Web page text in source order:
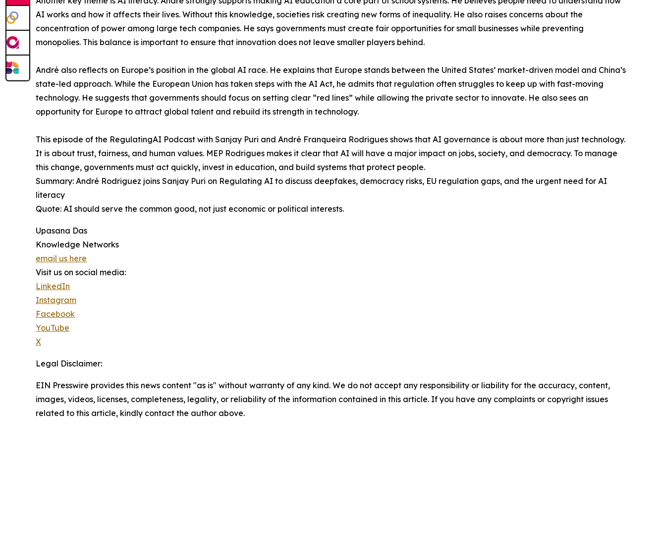
AI works and how it affects their lives. Without this knowledge, societies risk creating new forms of inequality. He also raises concerns about the
concentration of power among large tech companies. He says governments must create fair opportunities for small businesses while preventing
monopolies. This balance is important to ensure that innovation does not leave smaller players behind.
André also reflects on Europe’s position in the global AI race. He explains that Europe stands between the United States’ market-driven model and China’s
state-led approach. While the European Union has taken steps with the AI Act, he admits that regulation often struggles to keep up with fast-moving
technology. He suggests that governments should focus on setting clear “red lines” while allowing the private sector to innovate. He also sees an
opportunity for Europe to attract global talent and rebuild its strength in technology.
This episode of the RegulatingAI Podcast with Sanjay Puri and André Franqueira Rodrigues shows that AI governance is about more than just technology.
It is about trust, fairness, and human values. MEP Rodrigues makes it clear that AI will have a major impact on jobs, society, and democracy. To manage
this change, governments must act quickly, invest in education, and build systems that protect people.
Summary: André Rodriguez joins Sanjay Puri on Regulating AI to discuss deepfakes, democracy risks, EU regulation gaps, and the urgent need for AI
literacy
Quote: AI should serve the common good, not just economic or political interests.
Upasana Das
Knowledge Networks
email us here
Visit us on social media:
LinkedIn
Instagram
Facebook
YouTube
X
Legal Disclaimer:
EIN Presswire provides this news content "as is" without warranty of any kind. We do not accept any responsibility or liability for the accuracy, content,
images, videos, licenses, completeness, legality, or reliability of the information contained in this article. If you have any complaints or copyright issues
related to this article, kindly contact the author above.